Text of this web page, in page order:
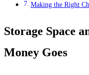
Making the Right
Storage Space
Money Goes